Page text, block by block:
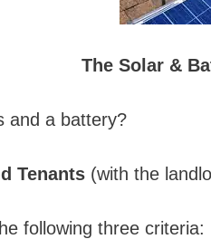
The Solar &
and a battery?
Tenants (with the
following three criteria: